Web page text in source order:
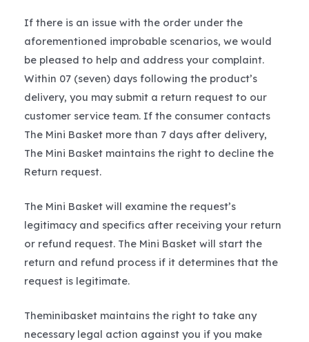
If there is an issue with the order under the
aforementioned improbable scenarios, we would
be pleased to help and address your complaint.
Within 07 (seven) days following the product’s
delivery, you may submit a return request to our
customer service team. If the consumer contacts
The Mini Basket more than 7 days after delivery,
The Mini Basket maintains the right to decline the
Return request.
The Mini Basket will examine the request’s
legitimacy and specifics after receiving your return
or refund request. The Mini Basket will start the
return and refund process if it determines that the
request is legitimate.
Theminibasket maintains the right to take any
necessary legal action against you if you make